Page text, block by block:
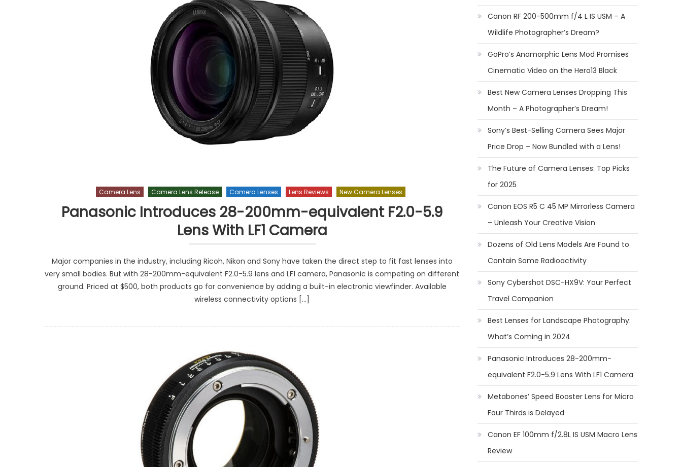
Camera Lens Camera Lens Release Camera Lenses Lens Reviews New Camera Lenses
Panasonic Introduces 28-200mm-equivalent F2.0-5.9
Lens With LF1 Camera
Major companies in the industry, including Ricoh, Nikon and Sony have taken the direct step to fit fast lenses into
very small bodies. But with 28-200mm-equivalent F2.0-5.9 lens and LF1 camera, Panasonic is competing on different
ground. Priced at $500, both products go for convenience by adding a built-in electronic viewfinder. Available
wireless connectivity options […]
Canon RF 200-500mm f/4 L IS USM – A
Wildlife Photographer’s Dream?
GoPro’s Anamorphic Lens Mod Promises
Cinematic Video on the Hero13 Black
Best New Camera Lenses Dropping This
Month – A Photographer’s Dream!
Sony’s Best-Selling Camera Sees Major
Price Drop – Now Bundled with a Lens!
The Future of Camera Lenses: Top Picks
for 2025
Canon EOS R5 C 45 MP Mirrorless Camera
– Unleash Your Creative Vision
Dozens of Old Lens Models Are Found to
Contain Some Radioactivity
Sony Cybershot DSC-HX9V: Your Perfect
Travel Companion
Best Lenses for Landscape Photography:
What’s Coming in 2024
Panasonic Introduces 28-200mm-
equivalent F2.0-5.9 Lens With LF1 Camera
Metabones’ Speed Booster Lens for Micro
Four Thirds is Delayed
Canon EF 100mm f/2.8L IS USM Macro Lens
Review